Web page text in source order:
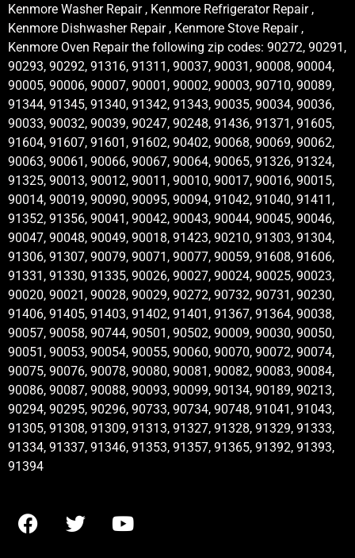
Kenmore Washer Repair , Kenmore Refrigerator Repair ,
Kenmore Dishwasher Repair , Kenmore Stove Repair ,
Kenmore Oven Repair the following zip codes: 90272, 90291,
90293, 90292, 91316, 91311, 90037, 90031, 90008, 90004,
90005, 90006, 90007, 90001, 90002, 90003, 90710, 90089,
91344, 91345, 91340, 91342, 91343, 90035, 90034, 90036,
90033, 90032, 90039, 90247, 90248, 91436, 91371, 91605,
91604, 91607, 91601, 91602, 90402, 90068, 90069, 90062,
90063, 90061, 90066, 90067, 90064, 90065, 91326, 91324,
91325, 90013, 90012, 90011, 90010, 90017, 90016, 90015,
90014, 90019, 90090, 90095, 90094, 91042, 91040, 91411,
91352, 91356, 90041, 90042, 90043, 90044, 90045, 90046,
90047, 90048, 90049, 90018, 91423, 90210, 91303, 91304,
91306, 91307, 90079, 90071, 90077, 90059, 91608, 91606,
91331, 91330, 91335, 90026, 90027, 90024, 90025, 90023,
90020, 90021, 90028, 90029, 90272, 90732, 90731, 90230,
91406, 91405, 91403, 91402, 91401, 91367, 91364, 90038,
90057, 90058, 90744, 90501, 90502, 90009, 90030, 90050,
90051, 90053, 90054, 90055, 90060, 90070, 90072, 90074,
90075, 90076, 90078, 90080, 90081, 90082, 90083, 90084,
90086, 90087, 90088, 90093, 90099, 90134, 90189, 90213,
90294, 90295, 90296, 90733, 90734, 90748, 91041, 91043,
91305, 91308, 91309, 91313, 91327, 91328, 91329, 91333,
91334, 91337, 91346, 91353, 91357, 91365, 91392, 91393,
91394